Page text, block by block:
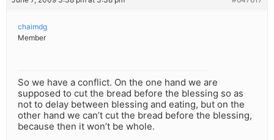
chaimdg
Member
So we have a conflict. On the one hand we are
supposed to cut the bread before the blessing so as
not to delay between blessing and eating, but on the
other hand we can’t cut the bread before the blessing,
because then it won’t be whole.